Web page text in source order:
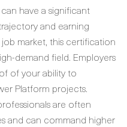
have a significant
and earning
market, this certification
demand field. Employers
of your ability to
Platform projects.
are often
and can command higher